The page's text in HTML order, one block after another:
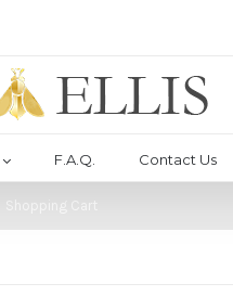
F.A.Q. Contact Us
Shopping Cart